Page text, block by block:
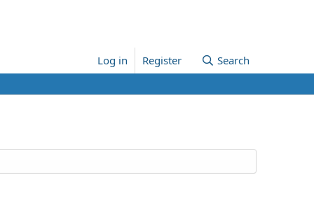
Log in Register Search